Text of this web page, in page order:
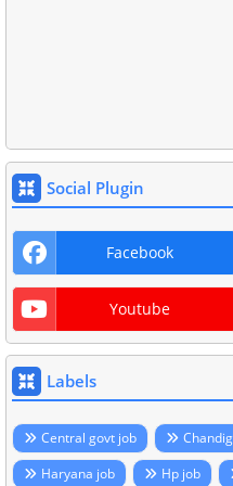
Social Plugin
Facebook
Youtube
Labels
Central govt job
Haryana job
Hp job